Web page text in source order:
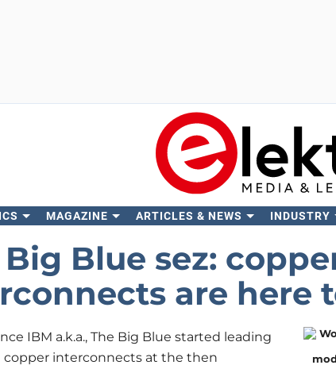
MAGAZINE ARTICLES & NEWS INDUSTRY
Blue sez:
are here
IBM a.k.a., The Big Blue started leading
copper interconnects at the then